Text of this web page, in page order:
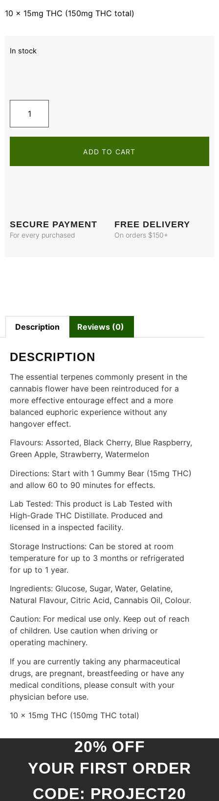
10 x 15mg THC (150mg THC total)
In stock
ADD TO CART
SECURE PAYMENT
For every purchased
FREE DELIVERY
On orders $150+
Description Reviews (0)
DESCRIPTION
The essential terpenes commonly present in the
cannabis flower have been reintroduced for a
more effective entourage effect and a more
balanced euphoric experience without any
hangover effect.
Flavours: Assorted, Black Cherry, Blue Raspberry,
Green Apple, Strawberry, Watermelon
Directions: Start with 1 Gummy Bear (15mg THC)
and allow 60 to 90 minutes for effects.
Lab Tested: This product is Lab Tested with
High-Grade THC Distillate. Produced and
licensed in a inspected facility.
Storage Instructions: Can be stored at room
temperature for up to 3 months or refrigerated
for up to 1 year.
Ingredients: Glucose, Sugar, Water, Gelatine,
Natural Flavour, Citric Acid, Cannabis Oil, Colour.
Caution: For medical use only. Keep out of reach
of children. Use caution when driving or
operating machinery.
If you are currently taking any pharmaceutical
drugs, are pregnant, breastfeeding or have any
medical conditions, please consult with your
physician before use.
10 x 15mg THC (150mg THC total)
20% OFF
YOUR FIRST ORDER
CODE: PROJECT20